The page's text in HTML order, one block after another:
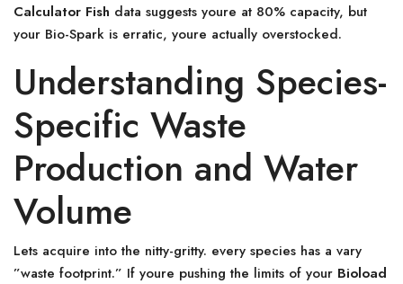
Calculator Fish data suggests youre at 80% capacity, but
your Bio-Spark is erratic, youre actually overstocked.
Understanding Species-
Specific Waste
Production and Water
Volume
Lets acquire into the nitty-gritty. every species has a vary
”waste footprint.” If youre pushing the limits of your Bioload